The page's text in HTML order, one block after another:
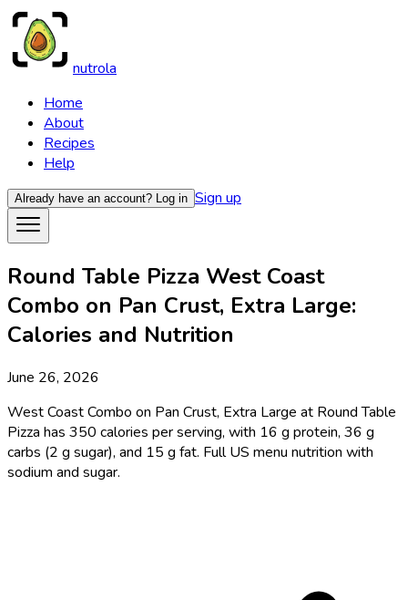
nutrola
Home
About
Recipes
Help
Already have an account? Log in Sign up
Round Table Pizza West Coast
Combo on Pan Crust, Extra Large:
Calories and Nutrition
June 26, 2026
West Coast Combo on Pan Crust, Extra Large at Round Table
Pizza has 350 calories per serving, with 16 g protein, 36 g
carbs (2 g sugar), and 15 g fat. Full US menu nutrition with
sodium and sugar.